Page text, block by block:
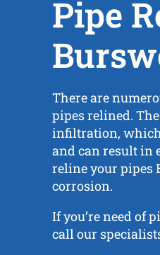
Pipe
There are
pipes relined.
infiltration, which
and can result in
reline your pipes
corrosion.
If you’re need of
call our